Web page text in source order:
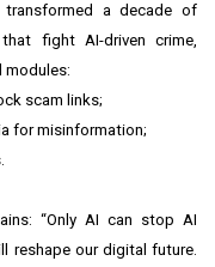
transformed a decade of
fight AI-driven crime,
modules:
scam links;
for misinformation;
“Only AI can stop AI
reshape our digital future.